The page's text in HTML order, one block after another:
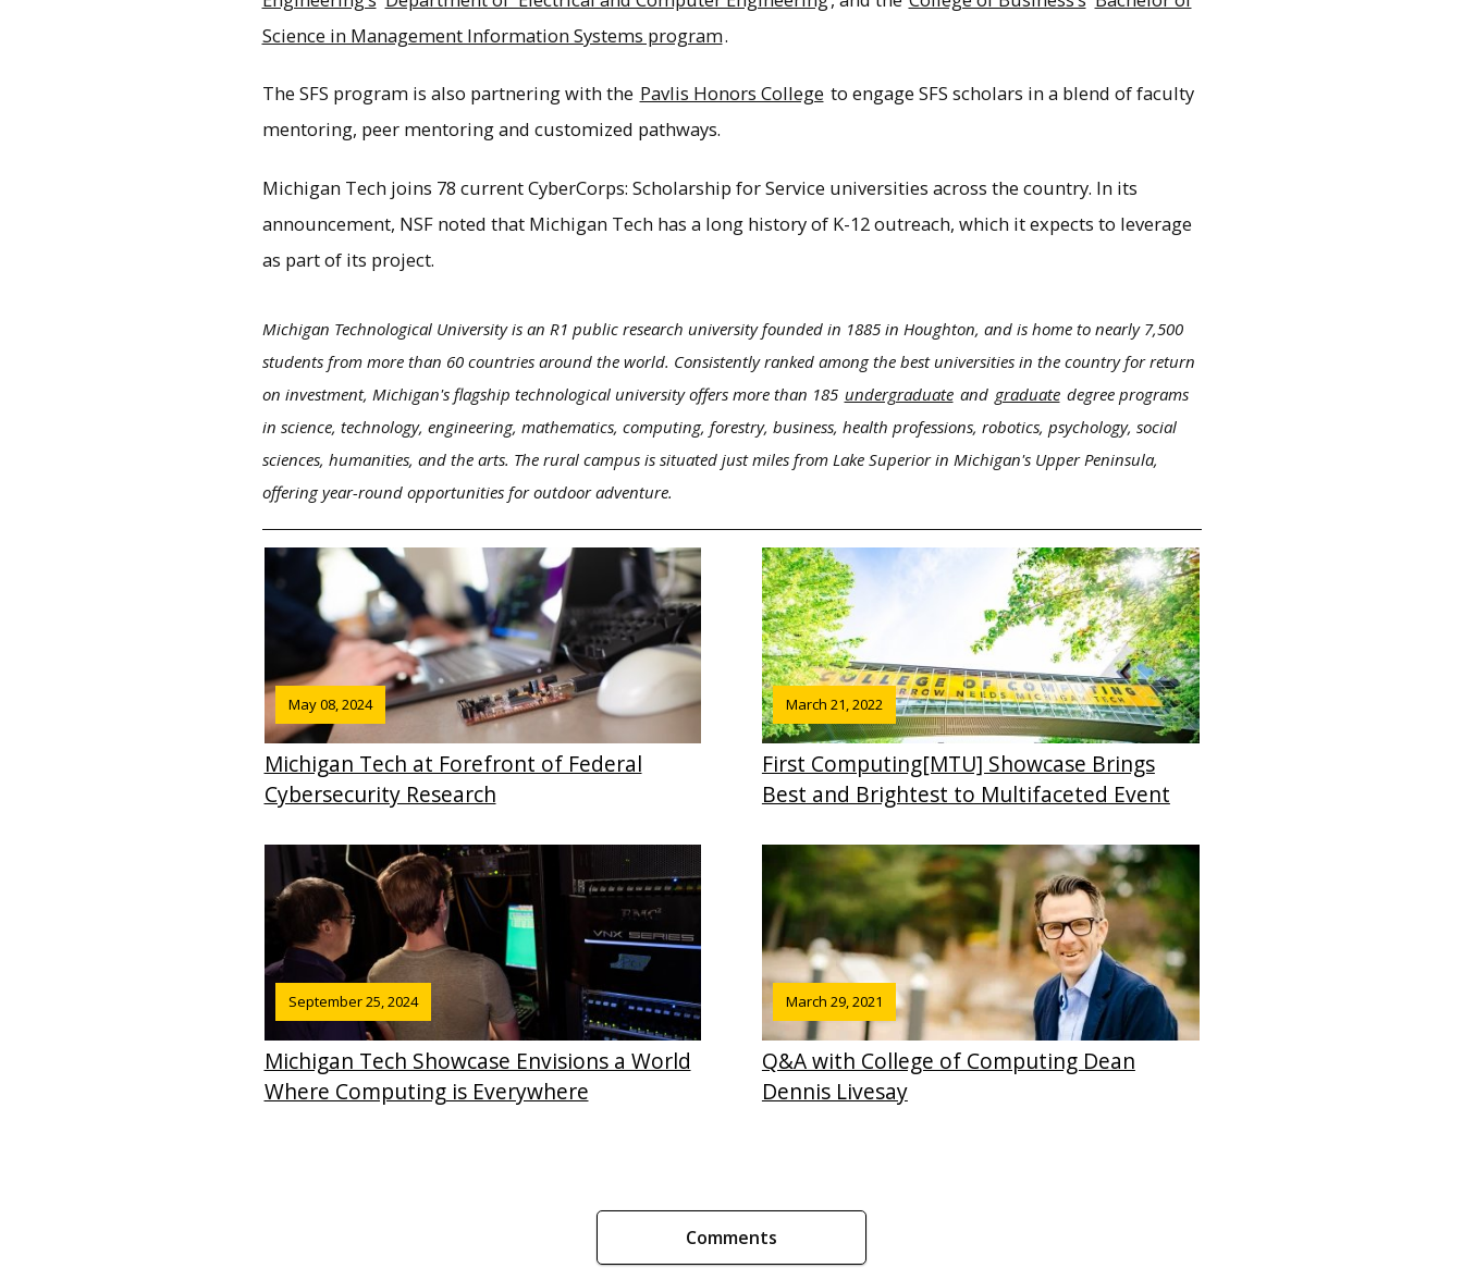
Science in Management Information Systems program.
The SFS program is also partnering with the Pavlis Honors College to engage SFS scholars in a blend of faculty
mentoring, peer mentoring and customized pathways.
Michigan Tech joins 78 current CyberCorps: Scholarship for Service universities across the country. In its
announcement, NSF noted that Michigan Tech has a long history of K-12 outreach, which it expects to leverage
as part of its project.
Michigan Technological University is an R1 public research university founded in 1885 in Houghton, and is home to nearly 7,500
students from more than 60 countries around the world. Consistently ranked among the best universities in the country for return
on investment, Michigan's flagship technological university offers more than 185 undergraduate and graduate degree programs
in science, technology, engineering, mathematics, computing, forestry, business, health professions, robotics, psychology, social
sciences, humanities, and the arts. The rural campus is situated just miles from Lake Superior in Michigan's Upper Peninsula,
offering year-round opportunities for outdoor adventure.
May 08, 2024
Michigan Tech at Forefront of Federal
Cybersecurity Research
March 21, 2022
First Computing[MTU] Showcase Brings
Best and Brightest to Multifaceted Event
September 25, 2024
Michigan Tech Showcase Envisions a World
Where Computing is Everywhere
March 29, 2021
Q&A with College of Computing Dean
Dennis Livesay
Comments